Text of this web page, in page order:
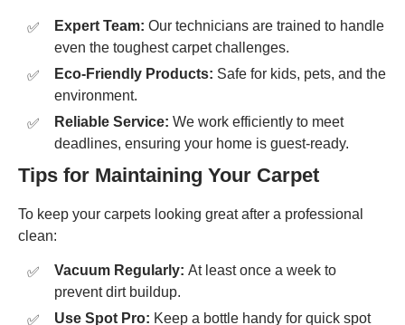
Expert Team: Our technicians are trained to handle
even the toughest carpet challenges.
Eco-Friendly Products: Safe for kids, pets, and the
environment.
Reliable Service: We work efficiently to meet
deadlines, ensuring your home is guest-ready.
Tips for Maintaining Your Carpet
To keep your carpets looking great after a professional
clean:
Vacuum Regularly: At least once a week to
prevent dirt buildup.
Use Spot Pro: Keep a bottle handy for quick spot